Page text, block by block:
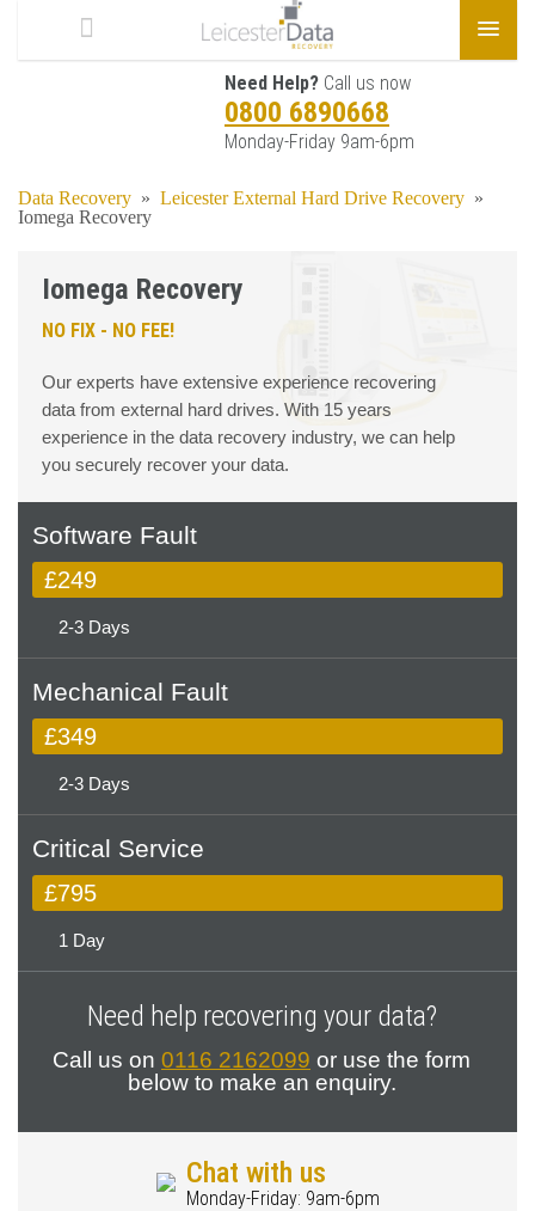
Need Help? Call us now
0800 6890668
Monday-Friday 9am-6pm
Data Recovery » Leicester External Hard Drive Recovery »
Iomega Recovery
Iomega Recovery
NO FIX - NO FEE!
Our experts have extensive experience recovering
data from external hard drives. With 15 years
experience in the data recovery industry, we can help
you securely recover your data.
Software Fault
£249
2-3 Days
Mechanical Fault
£349
2-3 Days
Critical Service
£795
1 Day
Need help recovering your data?
Call us on 0116 2162099 or use the form
below to make an enquiry.
Chat with us
Monday-Friday: 9am-6pm